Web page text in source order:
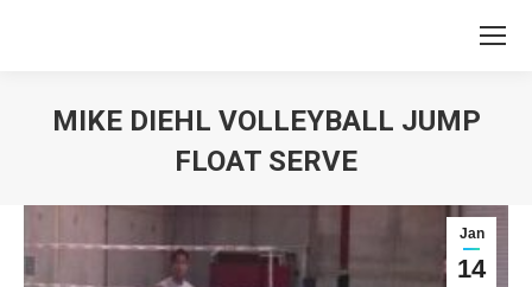
MIKE DIEHL VOLLEYBALL JUMP
FLOAT SERVE
Jan
14